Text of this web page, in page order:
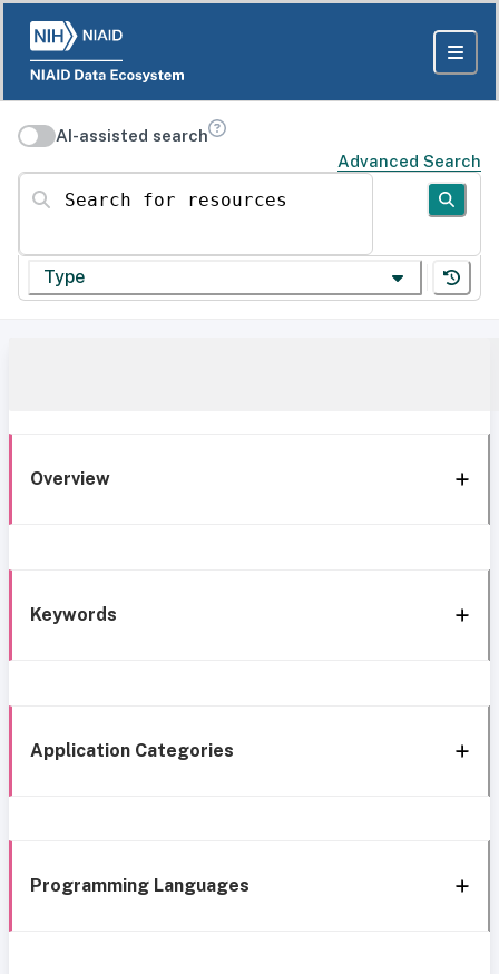
AI-assisted search
Advanced Search
Search for resources
Type
Overview
Keywords
Application Categories
Programming Languages